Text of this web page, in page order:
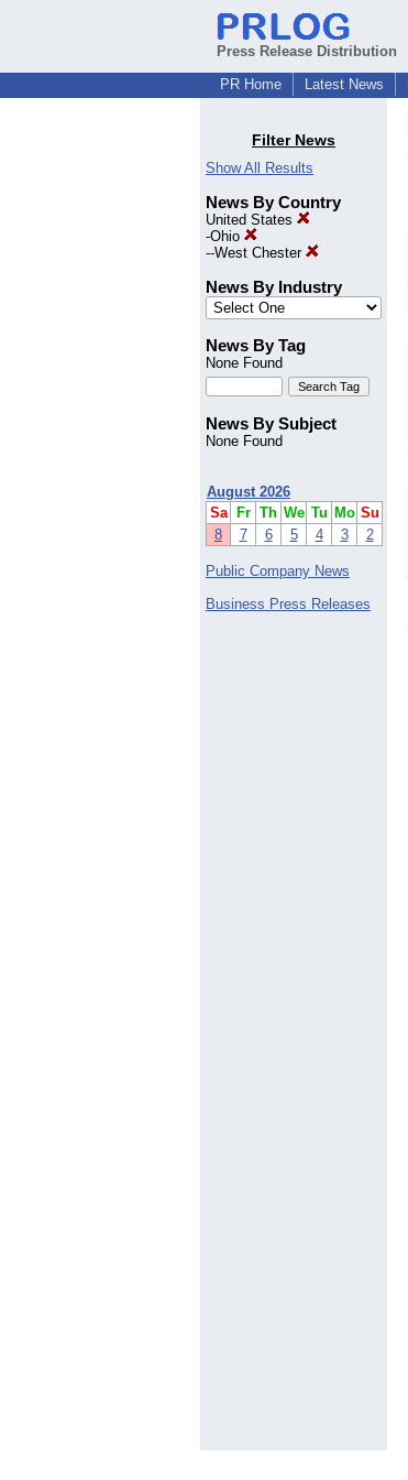
Press Release Distribution
PR Home
Latest News
Filter News
Show All Results
News By Country
United States
-Ohio
--West Chester
News By Industry
News By Tag
None Found
News By Subject
None Found
August 2026
Sa
Fr Th We Tu Mo Su
8
7 6 5 4 3 2
Public Company News
Business Press Releases